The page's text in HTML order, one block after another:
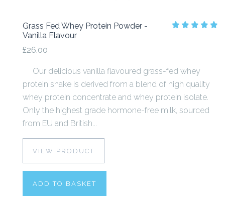
Grass Fed Whey Protein Powder -
Vanilla Flavour
£26.00
Our delicious vanilla flavoured grass-fed whey
protein shake is derived from a blend of high quality
whey protein concentrate and whey protein isolate.
Only the highest grade hormone-free milk, sourced
from EU and British...
VIEW PRODUCT
ADD TO BASKET